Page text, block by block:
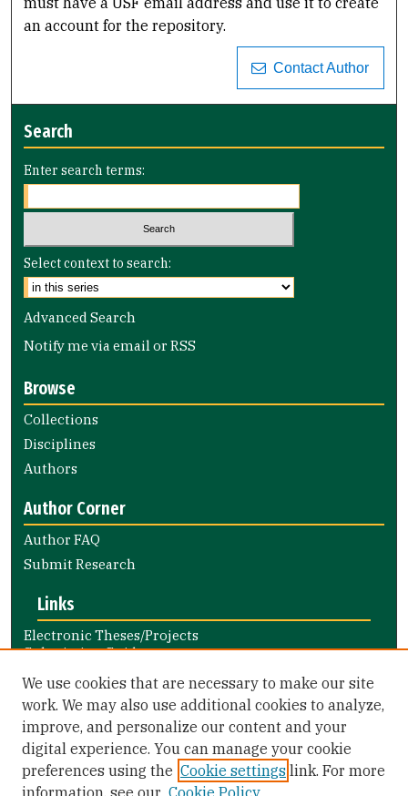
an account for the repository.
Contact Author
Search
Enter search terms:
Select context to search:
Advanced Search
Notify me via email orRSS
Browse
Collections
Disciplines
Authors
Author Corner
Author FAQ
Submit Research
Links
Electronic Theses/Projects
Submission Guide
Nursing and Health Professions
Submission Guide
Library Links
Gleeson Library
Zief Law Library
We use cookies that are necessary to make our site
work. We may also use additional cookies to analyze,
improve, and personalize our content and your
digital experience. You can manage your cookie
preferences using the Cookie settings link. For more
information, see our Cookie Policy